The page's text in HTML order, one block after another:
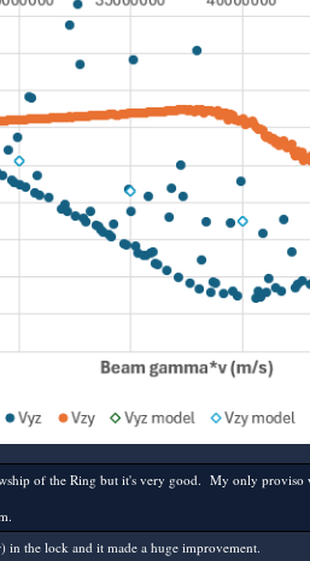
of the Ring but it's very good. My only
the lock and it made a huge improvement.